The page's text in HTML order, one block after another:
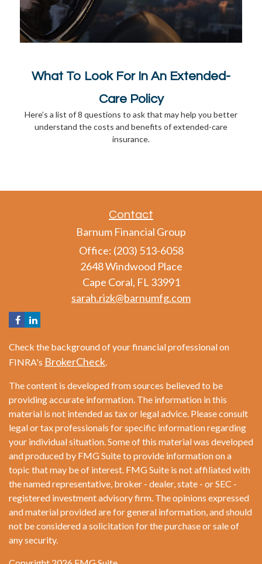
What To Look For In An Extended-
Care Policy
Here’s a list of 8 questions to ask that may help you better
understand the costs and benefits of extended-care
insurance.
Contact
Barnum Financial Group
Office: (203) 513-6058
2648 Windwood Place
Cape Coral, FL 33991
sarah.rizk@barnumfg.com
Check the background of your financial professional on
FINRA's BrokerCheck.
The content is developed from sources believed to be
providing accurate information. The information in this
material is not intended as tax or legal advice. Please consult
legal or tax professionals for specific information regarding
your individual situation. Some of this material was developed
and produced by FMG Suite to provide information on a
topic that may be of interest. FMG Suite is not affiliated with
the named representative, broker - dealer, state - or SEC -
registered investment advisory firm. The opinions expressed
and material provided are for general information, and should
not be considered a solicitation for the purchase or sale of
any security.